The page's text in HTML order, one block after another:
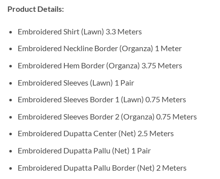
Product Details:
Embroidered Shirt (Lawn) 3.3 Meters
Embroidered Neckline Border (Organza) 1 Meter
Embroidered Hem Border (Organza) 3.75 Meters
Embroidered Sleeves (Lawn) 1 Pair
Embroidered Sleeves Border 1 (Lawn) 0.75 Meters
Embroidered Sleeves Border 2 (Organza) 0.75 Meters
Embroidered Dupatta Center (Net) 2.5 Meters
Embroidered Dupatta Pallu (Net) 1 Pair
Embroidered Dupatta Pallu Border (Net) 2 Meters